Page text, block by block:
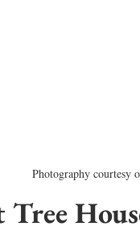
Photography courtesy
Tree